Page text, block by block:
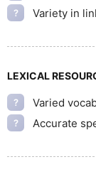
? Variety in
LEXICAL
? Varied
? Accurate